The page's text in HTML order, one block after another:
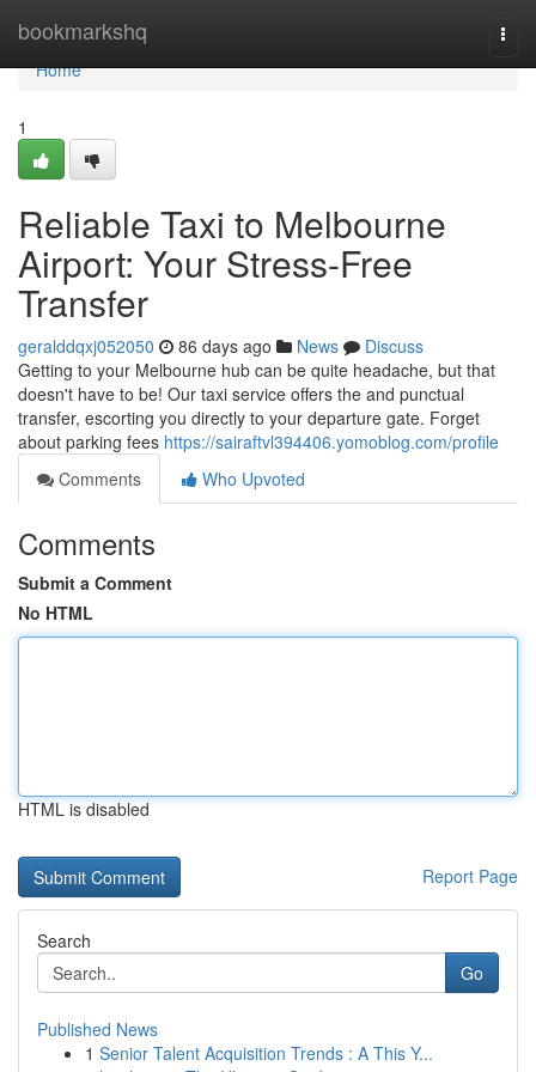
bookmarkshq
Home
Home
1
Reliable Taxi to Melbourne
Airport: Your Stress-Free
Transfer
geralddqxj052050 86 days ago News
Discuss
Getting to your Melbourne hub can be quite headache, but that
doesn't have to be! Our taxi service offers the and punctual
transfer, escorting you directly to your departure gate. Forget
about parking fees https://sairaftvl394406.yomoblog.com/profile
Comments
Who Upvoted
Comments
Submit a Comment
No HTML
HTML is disabled
Report Page
Search
Go
Published News
1 Senior Talent Acquisition Trends : A This Y...